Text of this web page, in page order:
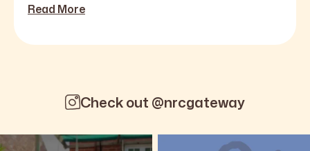
Read More
Check out @nrcgateway